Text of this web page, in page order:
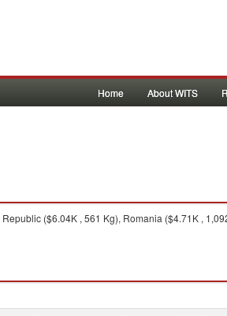
Home About WITS
($6.04K , 561 Kg), Romania ($4.71K ,